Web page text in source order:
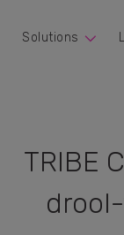
Solutions
TRIBE